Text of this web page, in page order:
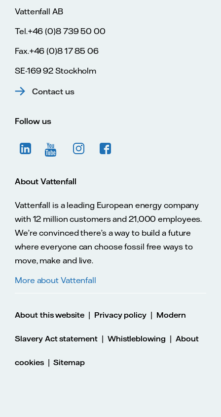
Vattenfall AB
Tel.+46 (0)8 739 50 00
Fax.+46 (0)8 17 85 06
SE-169 92 Stockholm
Contact us
Follow us
About Vattenfall
Vattenfall is a leading European energy company
with 12 million customers and 21,000 employees.
We’re convinced there’s a way to build a future
where everyone can choose fossil free ways to
move, make and live.
More about Vattenfall
About this website | Privacy policy | Modern
Slavery Act statement| Whistleblowing | About
cookies|Sitemap